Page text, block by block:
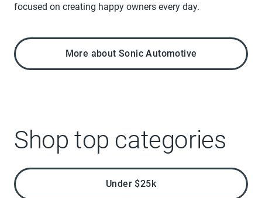
focused on creating happy owners every day.
More about Sonic Automotive
Shop top categories
Under $25k